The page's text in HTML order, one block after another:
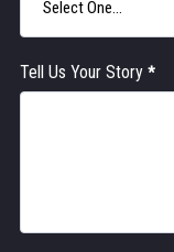
Tell Us Your Story *